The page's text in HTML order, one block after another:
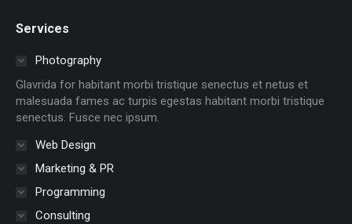
opens
new
window
opens
in
new
window
in
new
window
in
new
windowwindow
new
window
Services
Photography
Glavrida for habitant morbi tristique senectus et netus et
malesuada fames ac turpis egestas habitant morbi tristique
senectus. Fusce nec ipsum.
Web Design
Marketing & PR
Programming
Consulting